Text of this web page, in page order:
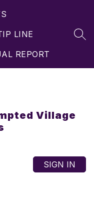
LINE
REPORT
Village
SIGN IN